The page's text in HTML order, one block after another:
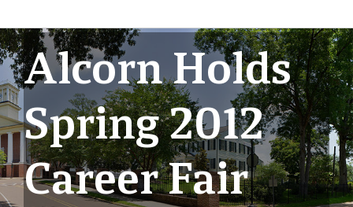
Alcorn Holds
Spring 2012
Career Fair